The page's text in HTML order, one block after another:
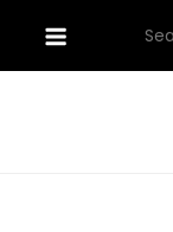
content
for: